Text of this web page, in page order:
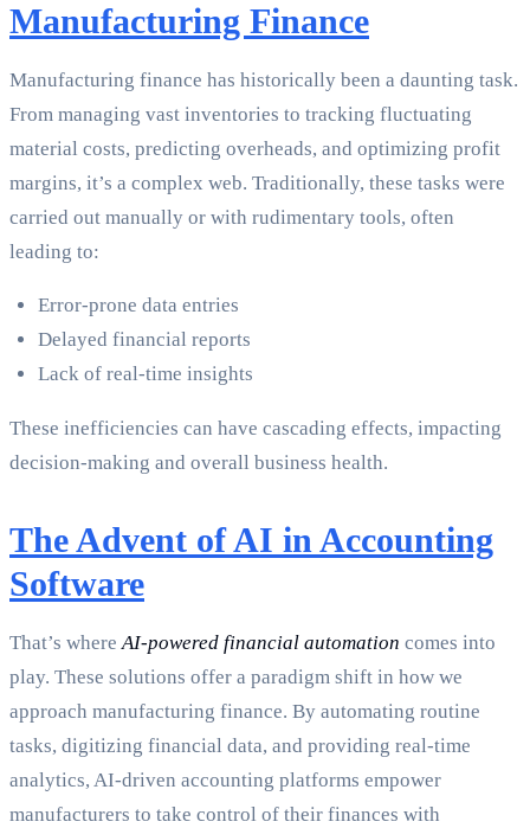
Manufacturing Finance
Manufacturing finance has historically been a daunting task.
From managing vast inventories to tracking fluctuating
material costs, predicting overheads, and optimizing profit
margins, it’s a complex web. Traditionally, these tasks were
carried out manually or with rudimentary tools, often
leading to:
Error-prone data entries
Delayed financial reports
Lack of real-time insights
These inefficiencies can have cascading effects, impacting
decision-making and overall business health.
The Advent of AI in Accounting
Software
That’s whereAI-powered financial automation comes into
play. These solutions offer a paradigm shift in how we
approach manufacturing finance. By automating routine
tasks, digitizing financial data, and providing real-time
analytics, AI-driven accounting platforms empower
manufacturers to take control of their finances with